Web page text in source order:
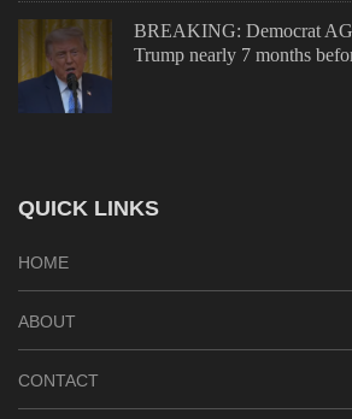
BREAKING: Democrat
Trump nearly 7 months
QUICK LINKS
HOME
ABOUT
CONTACT